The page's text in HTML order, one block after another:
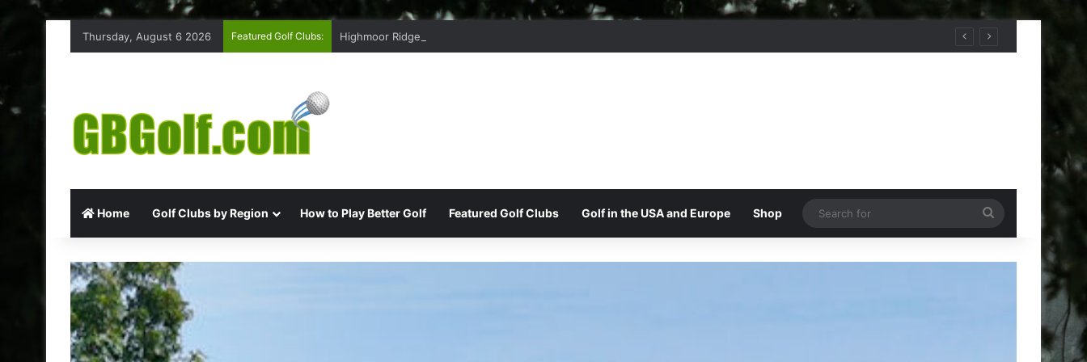
Thursday, August 6 2026 Featured Golf Clubs: Highmoor Ridge Golf Club
Home Golf Clubs by Region How to Play Better Golf Featured Golf Clubs Golf in the USA and Europe Shop
for